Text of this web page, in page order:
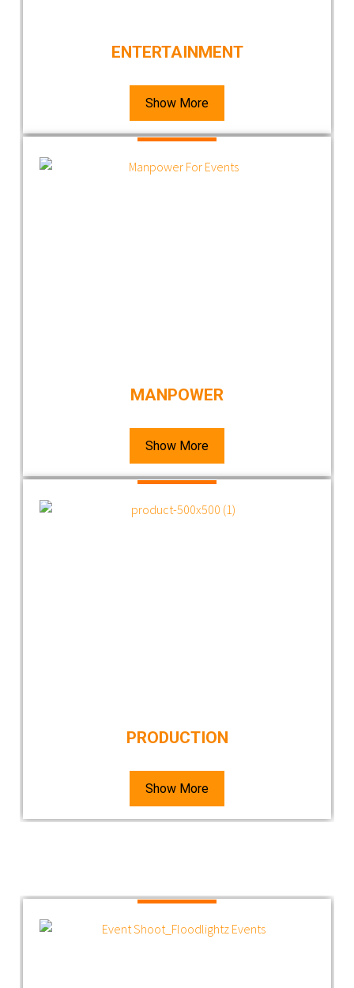
ENTERTAINMENT
Show More
MANPOWER
Show More
PRODUCTION
Show More